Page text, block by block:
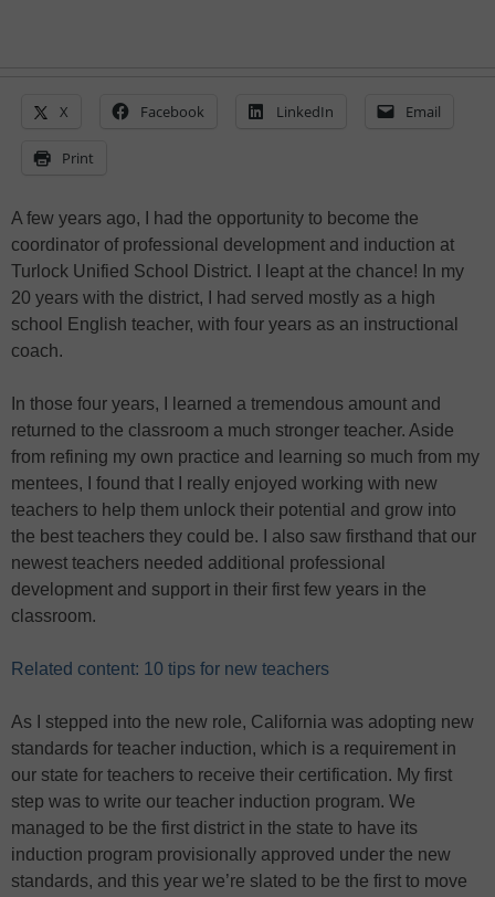
X Facebook LinkedIn Email
Print
A few years ago, I had the opportunity to become the
coordinator of professional development and induction at
Turlock Unified School District. I leapt at the chance! In my
20 years with the district, I had served mostly as a high
school English teacher, with four years as an instructional
coach.
In those four years, I learned a tremendous amount and
returned to the classroom a much stronger teacher. Aside
from refining my own practice and learning so much from my
mentees, I found that I really enjoyed working with new
teachers to help them unlock their potential and grow into
the best teachers they could be. I also saw firsthand that our
newest teachers needed additional professional
development and support in their first few years in the
classroom.
Related content: 10 tips for new teachers
As I stepped into the new role, California was adopting new
standards for teacher induction, which is a requirement in
our state for teachers to receive their certification. My first
step was to write our teacher induction program. We
managed to be the first district in the state to have its
induction program provisionally approved under the new
standards, and this year we’re slated to be the first to move